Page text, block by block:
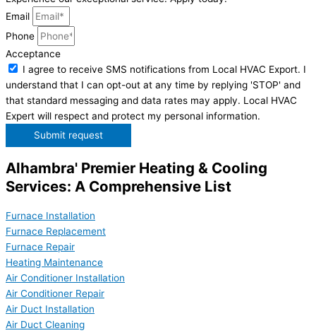
Email
Phone
Acceptance
I agree to receive SMS notifications from Local HVAC Export. I
understand that I can opt-out at any time by replying 'STOP' and
that standard messaging and data rates may apply. Local HVAC
Expert will respect and protect my personal information.
Submit request
Alhambra' Premier Heating & Cooling
Services: A Comprehensive List
Furnace Installation
Furnace Replacement
Furnace Repair
Heating Maintenance
Air Conditioner Installation
Air Conditioner Repair
Air Duct Installation
Air Duct Cleaning